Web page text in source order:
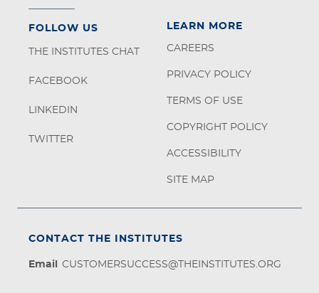
LEARN MORE
CAREERS
PRIVACY POLICY
TERMS OF USE
COPYRIGHT POLICY
ACCESSIBILITY
SITE MAP
CONTACT THE INSTITUTES
Email CUSTOMERSUCCESS@THEINSTITUTES.ORG
FOLLOW US
THE INSTITUTES CHAT
FACEBOOK
LINKEDIN
TWITTER